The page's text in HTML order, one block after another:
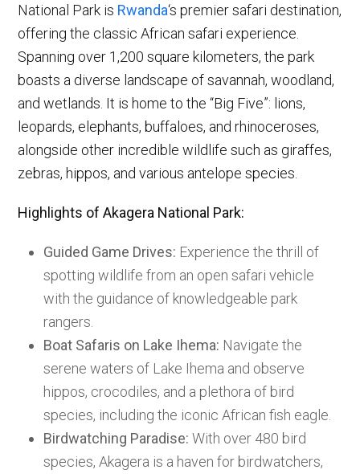
National Park is Rwanda‘s premier safari destination,
offering the classic African safari experience.
Spanning over 1,200 square kilometers, the park
boasts a diverse landscape of savannah, woodland,
and wetlands. It is home to the “Big Five”: lions,
leopards, elephants, buffaloes, and rhinoceroses,
alongside other incredible wildlife such as giraffes,
zebras, hippos, and various antelope species.
Highlights of Akagera National Park:
Guided Game Drives: Experience the thrill of
spotting wildlife from an open safari vehicle
with the guidance of knowledgeable park
rangers.
Boat Safaris on Lake Ihema: Navigate the
serene waters of Lake Ihema and observe
hippos, crocodiles, and a plethora of bird
species, including the iconic African fish eagle.
Birdwatching Paradise: With over 480 bird
species, Akagera is a haven for birdwatchers,